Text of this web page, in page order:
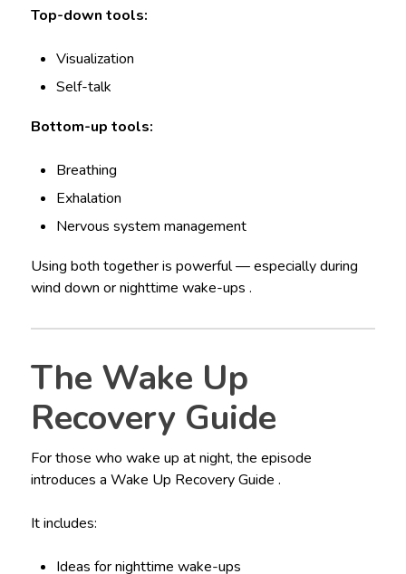
Top-down tools:
Visualization
Self-talk
Bottom-up tools:
Breathing
Exhalation
Nervous system management
Using both together is powerful — especially during
wind down or nighttime wake-ups .
The Wake Up
Recovery Guide
For those who wake up at night, the episode
introduces a Wake Up Recovery Guide .
It includes:
Ideas for nighttime wake-ups